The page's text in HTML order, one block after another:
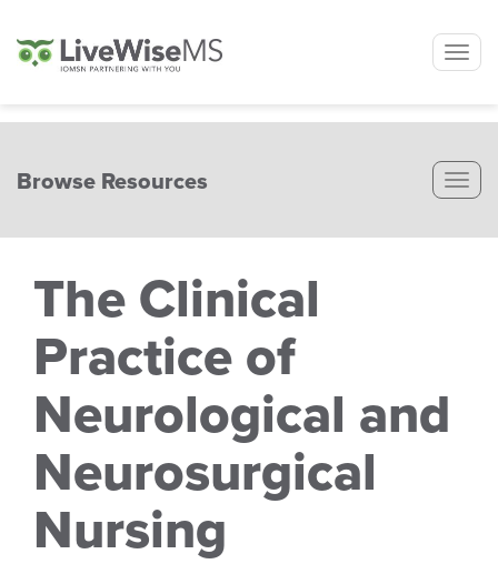
Browse Resources
The Clinical
Practice of
Neurological and
Neurosurgical
Nursing